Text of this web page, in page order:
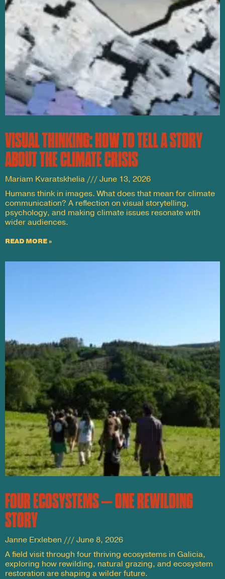
VISUAL THINKING: HOW TO TELL A STORY
ABOUT THE CLIMATE CRISIS
Mariam Kvaratskhelia
June 13, 2026
Humans think in images. What does that mean for climate
communication? A reflection on visual storytelling,
psychology, and making climate issues resonate with
wider audiences.
READ MORE »
FOUR ECOSYSTEMS – ONE REWILDING
STORY
Janne Erxleben
June 8, 2026
A field visit through four thriving ecosystems in Galicia,
exploring how rewilding, natural grazing, and ecosystem
restoration are shaping a wilder future.